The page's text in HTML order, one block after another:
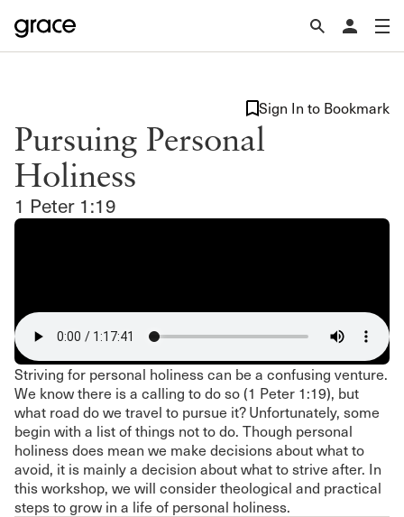
Pursuing Personal
Holiness
1 Peter 1:19
Sign In to Bookmark
Striving for personal holiness can be a confusing venture.
We know there is a calling to do so (1 Peter 1:19), but
what road do we travel to pursue it? Unfortunately, some
begin with a list of things not to do. Though personal
holiness does mean we make decisions about what to
avoid, it is mainly a decision about what to strive after. In
this workshop, we will consider theological and practical
steps to grow in a life of personal holiness.